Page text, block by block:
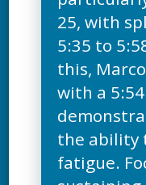
25, with
5:35 to
this,
with a
the ability
fatigue.